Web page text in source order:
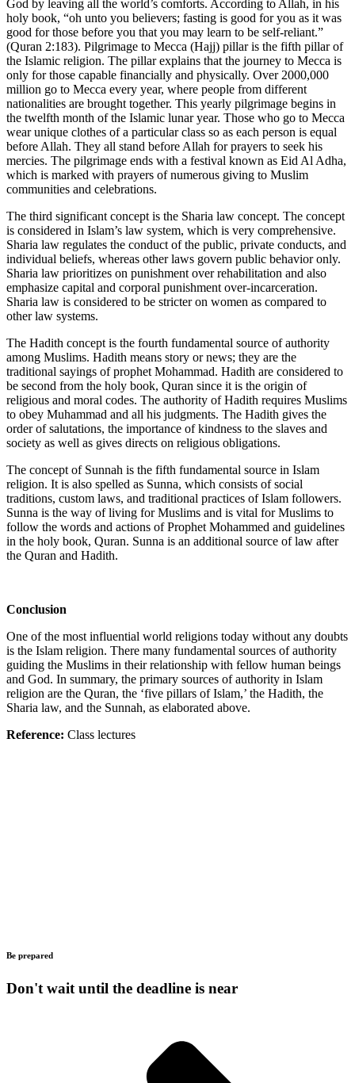
God by leaving all the world’s comforts. According to Allah, in his
holy book, “oh unto you believers; fasting is good for you as it was
good for those before you that you may learn to be self-reliant.”
(Quran 2:183). Pilgrimage to Mecca (Hajj) pillar is the fifth pillar of
the Islamic religion. The pillar explains that the journey to Mecca is
only for those capable financially and physically. Over 2000,000
million go to Mecca every year, where people from different
nationalities are brought together. This yearly pilgrimage begins in
the twelfth month of the Islamic lunar year. Those who go to Mecca
wear unique clothes of a particular class so as each person is equal
before Allah. They all stand before Allah for prayers to seek his
mercies. The pilgrimage ends with a festival known as Eid Al Adha,
which is marked with prayers of numerous giving to Muslim
communities and celebrations.
The third significant concept is the Sharia law concept. The concept
is considered in Islam’s law system, which is very comprehensive.
Sharia law regulates the conduct of the public, private conducts, and
individual beliefs, whereas other laws govern public behavior only.
Sharia law prioritizes on punishment over rehabilitation and also
emphasize capital and corporal punishment over-incarceration.
Sharia law is considered to be stricter on women as compared to
other law systems.
The Hadith concept is the fourth fundamental source of authority
among Muslims. Hadith means story or news; they are the
traditional sayings of prophet Mohammad. Hadith are considered to
be second from the holy book, Quran since it is the origin of
religious and moral codes. The authority of Hadith requires Muslims
to obey Muhammad and all his judgments. The Hadith gives the
order of salutations, the importance of kindness to the slaves and
society as well as gives directs on religious obligations.
The concept of Sunnah is the fifth fundamental source in Islam
religion. It is also spelled as Sunna, which consists of social
traditions, custom laws, and traditional practices of Islam followers.
Sunna is the way of living for Muslims and is vital for Muslims to
follow the words and actions of Prophet Mohammed and guidelines
in the holy book, Quran. Sunna is an additional source of law after
the Quran and Hadith.
Conclusion
One of the most influential world religions today without any doubts
is the Islam religion. There many fundamental sources of authority
guiding the Muslims in their relationship with fellow human beings
and God. In summary, the primary sources of authority in Islam
religion are the Quran, the ‘five pillars of Islam,’ the Hadith, the
Sharia law, and the Sunnah, as elaborated above.
Reference: Class lectures
Be prepared
Don't wait until the deadline is near